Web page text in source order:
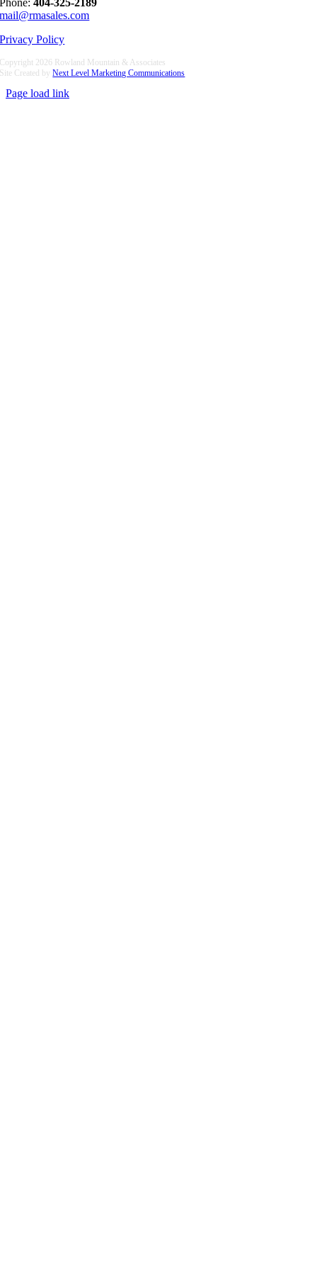
mail@rmasales.com
Privacy Policy
Copyright 2026 Rowland Mountain & Associates
Site Created byNext Level Marketing Communications
Page load link